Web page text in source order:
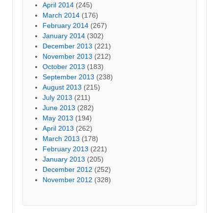
April 2014 (245)
March 2014 (176)
February 2014 (267)
January 2014 (302)
December 2013 (221)
November 2013 (212)
October 2013 (183)
September 2013 (238)
August 2013 (215)
July 2013 (211)
June 2013 (282)
May 2013 (194)
April 2013 (262)
March 2013 (178)
February 2013 (221)
January 2013 (205)
December 2012 (252)
November 2012 (328)